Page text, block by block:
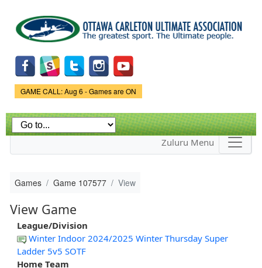
main
content
Game Status.
GAME CALL: Aug 6 - Games are ON
Zuluru Menu
Games Game 107577 View
View Game
League/Division
Winter Indoor 2024/2025 Winter Thursday Super
Ladder 5v5 SOTF
Home Team